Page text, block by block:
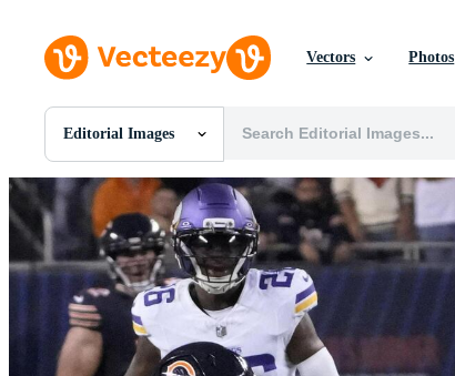
Vectors Photos
Editorial Images
All Images
Photos
PNGs
PSDs
SVGs
Templates
Vectors
Videos
Motion Graphics
Editorial Images